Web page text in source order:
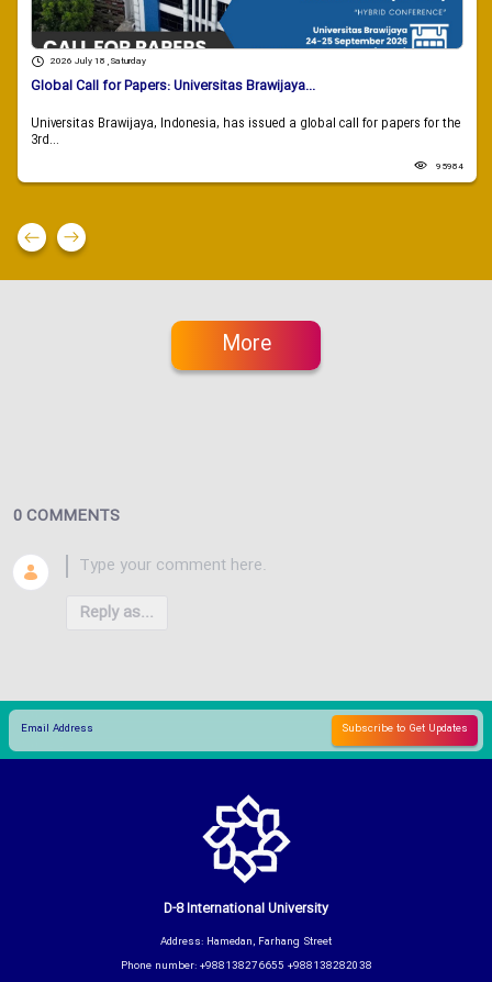
2026 July 18 , Saturday
Global Call for Papers: Universitas Brawijaya...
Universitas Brawijaya, Indonesia, has issued a global call for papers for the
3rd...
95984
More
0 COMMENTS
Reply as...
D-8 International University
Address: Hamedan, Farhang Street
Phone number: +988138276655 +988138282038